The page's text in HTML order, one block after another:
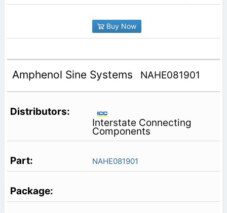
Buy Now
Amphenol Sine Systems NAHE081901
Interstate Connecting
Components
NAHE081901